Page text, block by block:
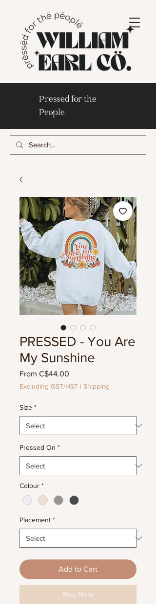
Pressed for the
People
PRESSED - You Are
My Sunshine
From C$44.00
Excluding GST/HST | Shipping
Size *
Pressed On *
Colour *
Placement *
Add to Cart
Buy Now